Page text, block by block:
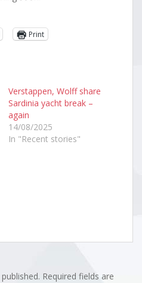
Print
Verstappen, Wolff share
Sardinia yacht break –
again
14/08/2025
In "Recent stories"
Required fields are